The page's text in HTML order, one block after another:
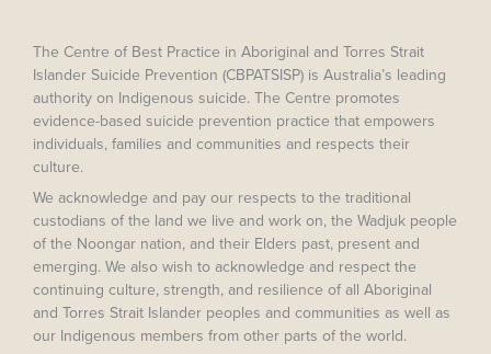
The Centre of Best Practice in Aboriginal and Torres Strait
Islander Suicide Prevention (CBPATSISP) is Australia’s leading
authority on Indigenous suicide. The Centre promotes
evidence-based suicide prevention practice that empowers
individuals, families and communities and respects their
culture.
We acknowledge and pay our respects to the traditional
custodians of the land we live and work on, the Wadjuk people
of the Noongar nation, and their Elders past, present and
emerging. We also wish to acknowledge and respect the
continuing culture, strength, and resilience of all Aboriginal
and Torres Strait Islander peoples and communities as well as
our Indigenous members from other parts of the world.